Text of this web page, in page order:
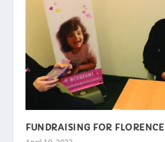
FUNDRAISING FOR FLORENCE